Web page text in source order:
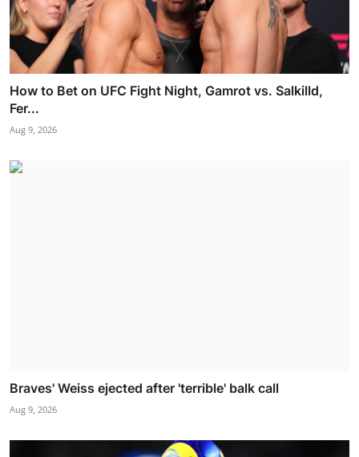
How to Bet on UFC Fight Night, Gamrot vs. Salkilld,
Fer...
Aug 9, 2026
Braves' Weiss ejected after 'terrible' balk call
Aug 9, 2026